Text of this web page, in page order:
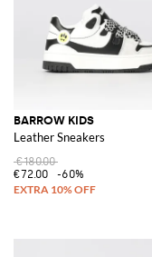
BARROW KIDS
Leather Sneakers
€180.00
€72.00
-60%